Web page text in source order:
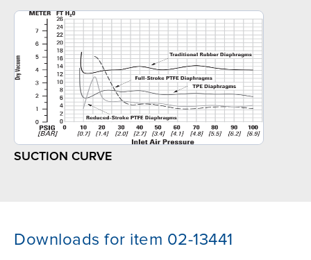
SUCTION CURVE
Downloads for item 02-13441